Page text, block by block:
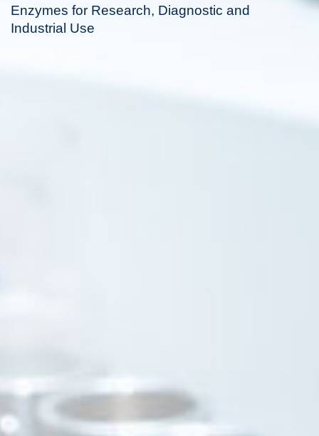
Enzymes for Research, Diagnostic and
Industrial Use